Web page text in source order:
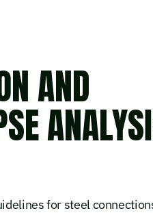
AND
for steel